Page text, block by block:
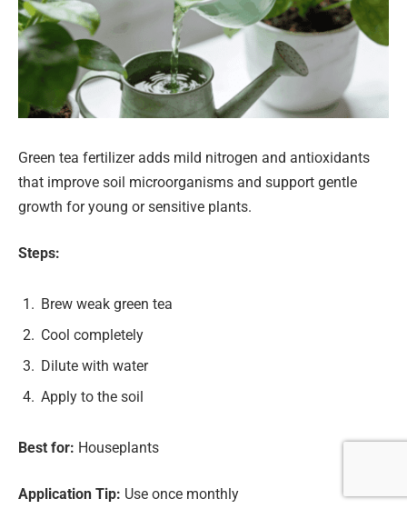
Green tea fertilizer adds mild nitrogen and antioxidants
that improve soil microorganisms and support gentle
growth for young or sensitive plants.
Steps:
Brew weak green tea
Cool completely
Dilute with water
Apply to the soil
Best for: Houseplants
Application Tip: Use once monthly